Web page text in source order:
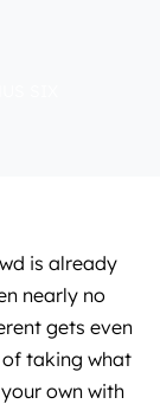
is already
nearly no
gets even
of taking what
own with